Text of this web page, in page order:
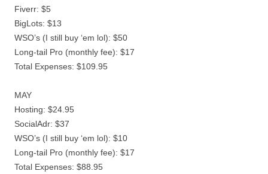
Fiverr: $5
BigLots: $13
WSO’s (I still buy ‘em lol): $50
Long-tail Pro (monthly fee): $17
Total Expenses: $109.95
MAY
Hosting: $24.95
SocialAdr: $37
WSO’s (I still buy ‘em lol): $10
Long-tail Pro (monthly fee): $17
Total Expenses: $88.95